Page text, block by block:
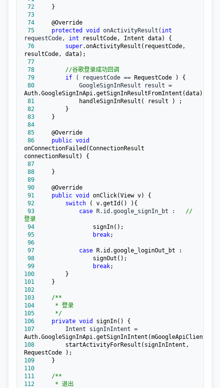
72
73
74
75
protected void onActivityResult( int
requestCode, int
76
super.onActivityResult(requestCode,
77
78
//谷歌登录成功回调
79
if ( requestCode ==
80
             GoogleSignInResult result =
81
82
83
84
85
86
public void
onConnectionFailed(ConnectionResult
87
88
89
90
91
public void
92
switch
93
case R.id.google_signIn_bt : //
登录
94
95
break
96
97
case
98
99
break
100
101
102
103
/**
104
105
*/
106
private void
107
         Intent signInIntent =
108
        startActivityForResult(signInIntent,
109
110
111
/**
112